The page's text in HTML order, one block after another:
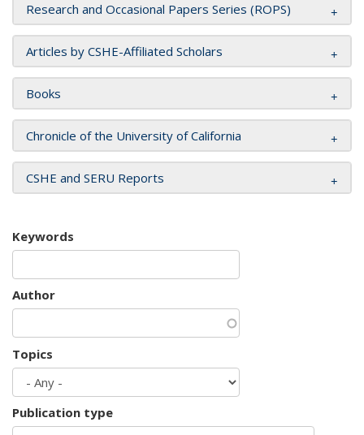
Research and Occasional Papers Series (ROPS)
Articles by CSHE-Affiliated Scholars
Books
Chronicle of the University of California
CSHE and SERU Reports
Keywords
Author
Topics
Publication type